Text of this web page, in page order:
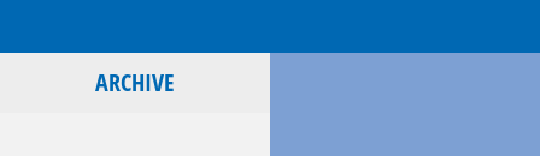
ARCHIVE